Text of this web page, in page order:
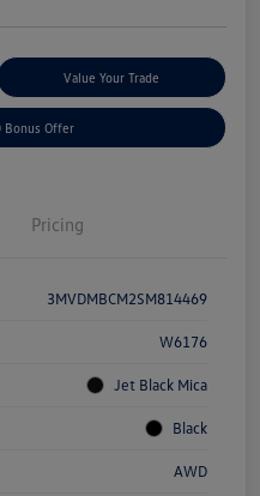
Value Your Trade
Bonus Offer
Pricing
3MVDMBCM2SM814469
W6176
Jet Black Mica
Black
AWD